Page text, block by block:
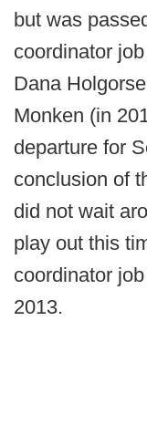
but was
coordinator
Dana
Monken (in
departure for
conclusion of
did not wait
play out this
coordinator
2013.